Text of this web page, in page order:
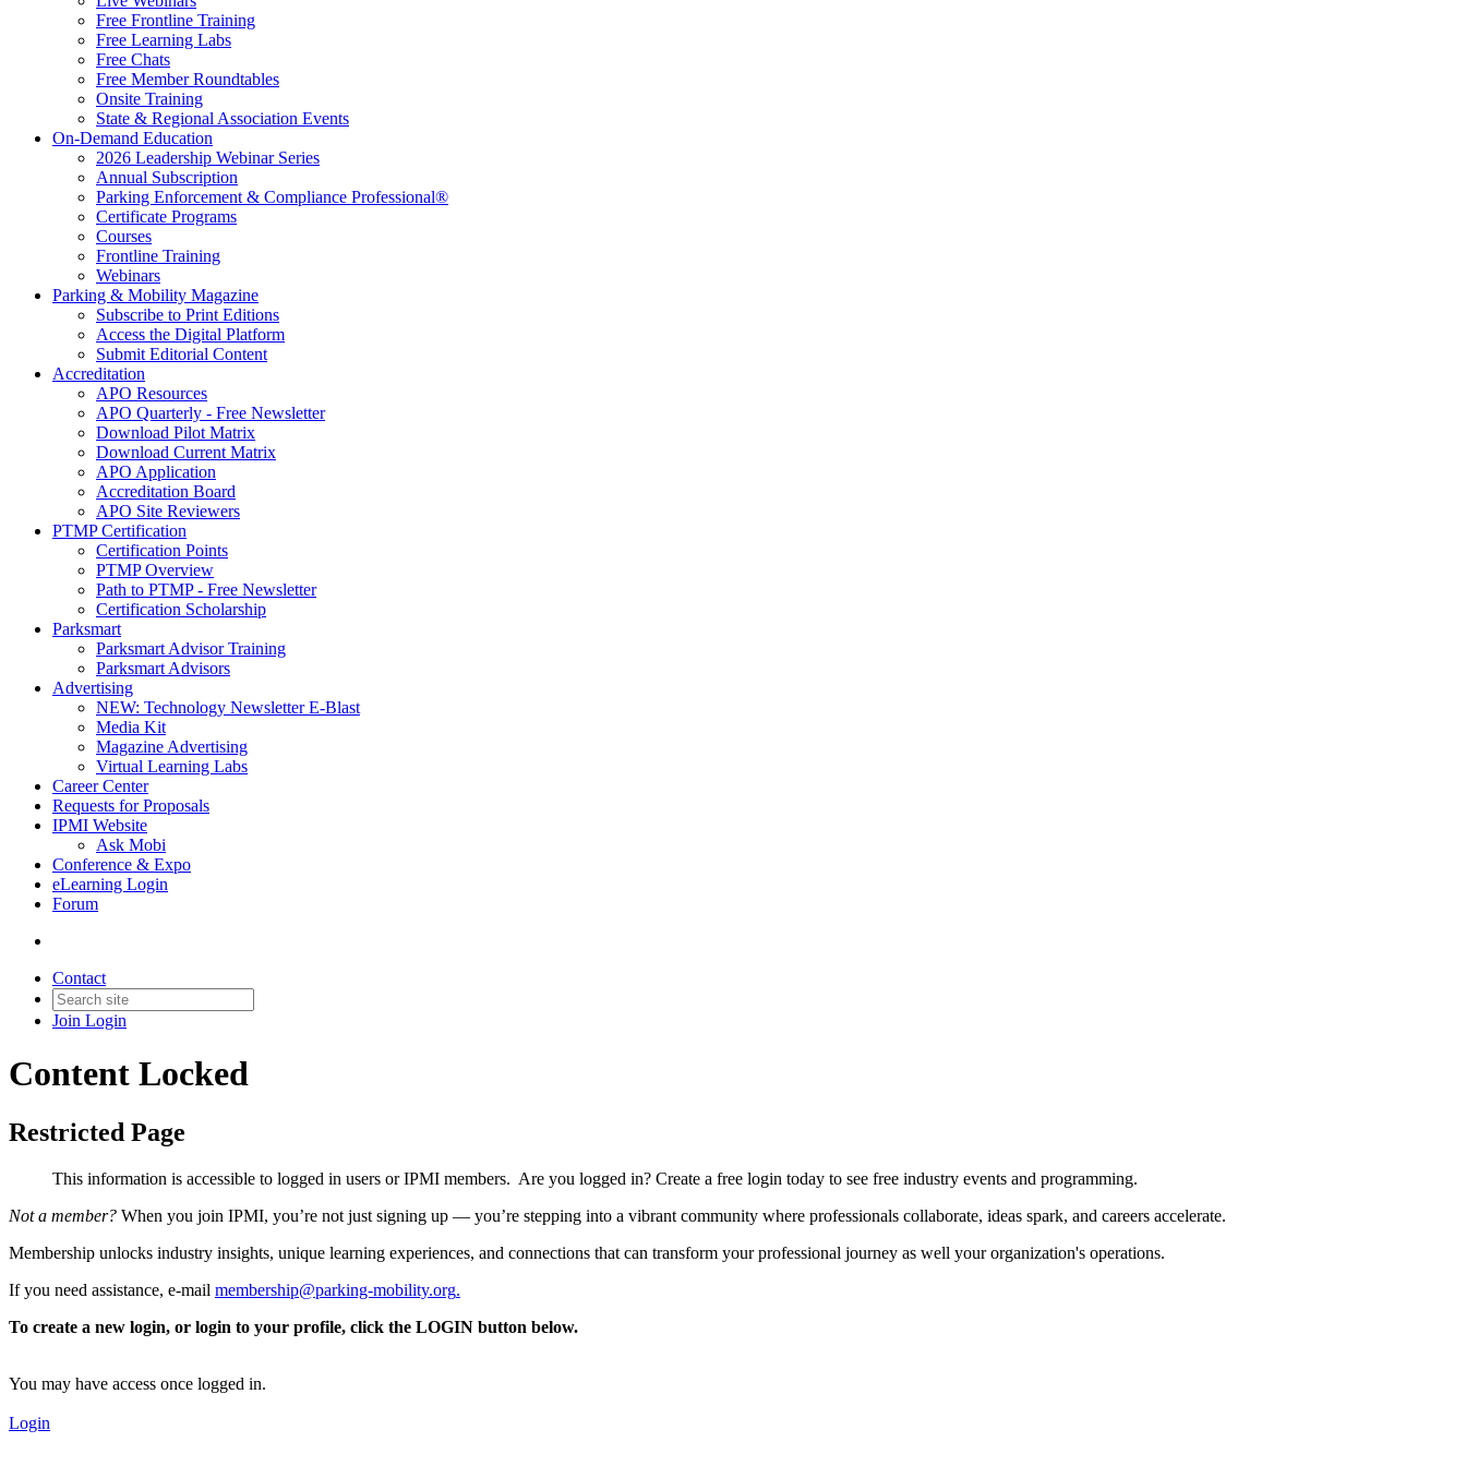
Free Frontline Training
Free Learning Labs
Free Chats
Free Member Roundtables
Onsite Training
State & Regional Association Events
On-Demand Education
2026 Leadership Webinar Series
Annual Subscription
Parking Enforcement & Compliance Professional®
Certificate Programs
Courses
Frontline Training
Webinars
Parking & Mobility Magazine
Subscribe to Print Editions
Access the Digital Platform
Submit Editorial Content
Accreditation
APO Resources
APO Quarterly - Free Newsletter
Download Pilot Matrix
Download Current Matrix
APO Application
Accreditation Board
APO Site Reviewers
PTMP Certification
Certification Points
PTMP Overview
Path to PTMP - Free Newsletter
Certification Scholarship
Parksmart
Parksmart Advisor Training
Parksmart Advisors
Advertising
NEW: Technology Newsletter E-Blast
Media Kit
Magazine Advertising
Virtual Learning Labs
Career Center
Requests for Proposals
IPMI Website
Ask Mobi
Conference & Expo
eLearning Login
Forum
Contact
Join Login
Content Locked
Restricted Page
This information is accessible to logged in users or IPMI members. Are you logged in? Create a free login today to see free industry events and programming.
Not a member? When you join IPMI, you’re not just signing up — you’re stepping into a vibrant community where professionals collaborate, ideas spark, and careers accelerate.
Membership unlocks industry insights, unique learning experiences, and connections that can transform your professional journey as well your organization's operations.
If you need assistance, e-mail membership@parking-mobility.org.
To create a new login, or login to your profile, click the LOGIN button below.
You may have access once logged in.
Login